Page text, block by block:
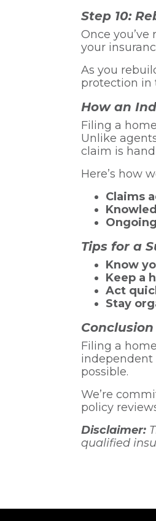
Step 10:
Once
your
As you
protection in
How an
Filing a
Unlike
claim is
Here’s how
Claims
Tips for a
Know
Keep a
Act
Stay
Conclusion
Filing a
independent
possible.
We’re
policy
Disclaimer:
qualified